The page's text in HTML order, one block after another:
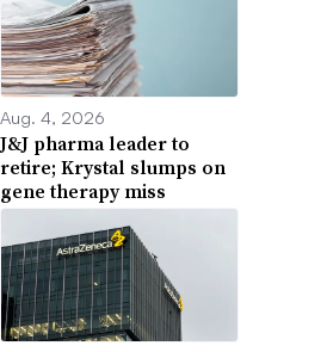
Aug. 4, 2026
J&J pharma leader to
retire; Krystal slumps on
gene therapy miss